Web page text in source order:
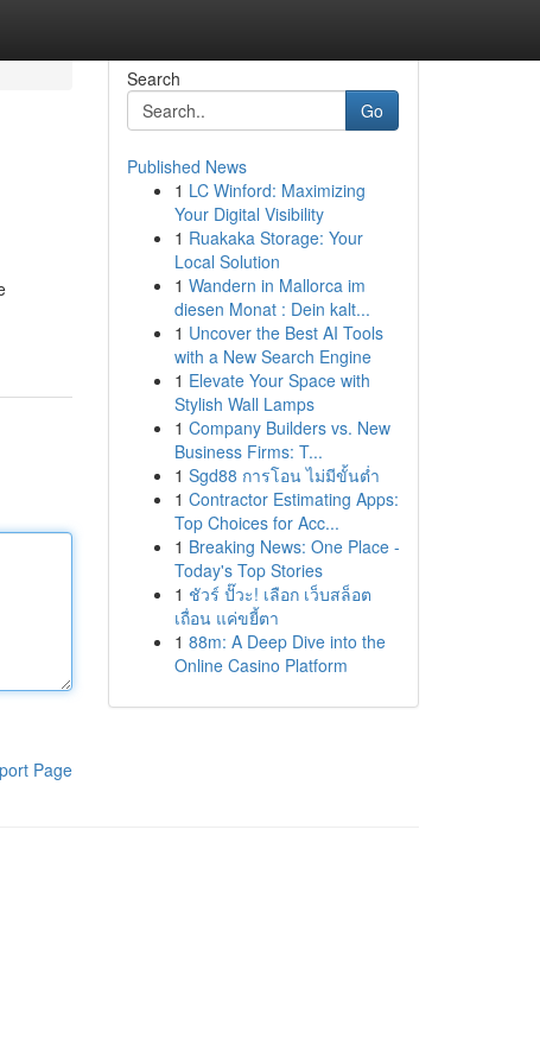
Page
Search
Go
Published News
1 LC Winford: Maximizing
Your Digital Visibility
1 Ruakaka Storage: Your
Local Solution
1 Wandern in Mallorca im
diesen Monat : Dein kalt...
1 Uncover the Best AI Tools
with a New Search Engine
1 Elevate Your Space with
Stylish Wall Lamps
1 Company Builders vs. New
Business Firms: T...
1 Sgd88 การโอน ไม่มีขั้นต่ำ
1 Contractor Estimating Apps:
Top Choices for Acc...
1 Breaking News: One Place -
Today's Top Stories
1 ชัวร์ ปั๊วะ! เลือก เว็บสล็อต
เถื่อน แค่ขยี้ตา
1 88m: A Deep Dive into the
Online Casino Platform